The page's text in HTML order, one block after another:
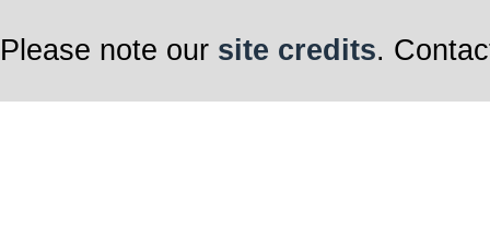
Please note our site credits.